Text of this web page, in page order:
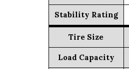
Stability Rating
Tire Size
Load Capacity